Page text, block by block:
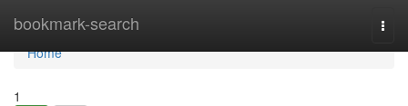
bookmark-search
Home
Home
1